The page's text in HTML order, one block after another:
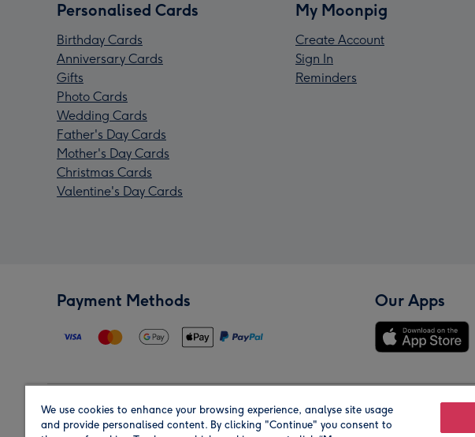
Personalised Cards
Birthday Cards
Anniversary Cards
Gifts
Photo Cards
Wedding Cards
Father's Day Cards
Mother's Day Cards
Christmas Cards
Valentine's Day Cards
My Moonpig
Create Account
Sign In
Reminders
Payment Methods Our Apps
Region Our Brands
We use cookies to enhance your browsing experience, analyse site usage
and provide personalised content. By clicking "Continue" you consent to